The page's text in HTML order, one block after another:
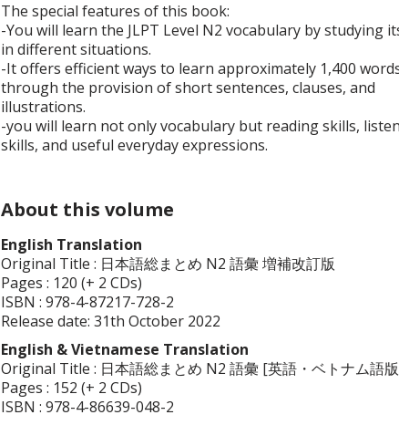
The special features of this book:
-You will learn the JLPT Level N2 vocabulary by studying
in different situations.
-It offers efficient ways to learn approximately 1,400
through the provision of short sentences, clauses, and
illustrations.
-you will learn not only vocabulary but reading skills,
skills, and useful everyday expressions.
About this volume
English Translation
Original Title : 日本語総まとめ N2 語彙 増補改訂版
Pages : 120 (+ 2 CDs)
ISBN : 978-4-87217-728-2
Release date: 31th October 2022
English & Vietnamese Translation
Original Title : 日本語総まとめ N2 語彙 [英語・ベトナム語
Pages : 152 (+ 2 CDs)
ISBN : 978-4-86639-048-2